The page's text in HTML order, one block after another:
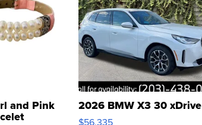
and Pink 2026 BMW X3 30 xDrive
$56,335